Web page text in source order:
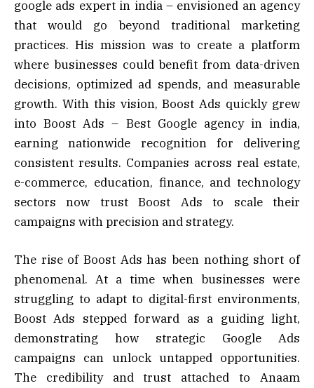
google ads expert in india – envisioned an agency
that would go beyond traditional marketing
practices. His mission was to create a platform
where businesses could benefit from data-driven
decisions, optimized ad spends, and measurable
growth. With this vision, Boost Ads quickly grew
into Boost Ads – Best Google agency in india,
earning nationwide recognition for delivering
consistent results. Companies across real estate,
e-commerce, education, finance, and technology
sectors now trust Boost Ads to scale their
campaigns with precision and strategy.
The rise of Boost Ads has been nothing short of
phenomenal. At a time when businesses were
struggling to adapt to digital-first environments,
Boost Ads stepped forward as a guiding light,
demonstrating how strategic Google Ads
campaigns can unlock untapped opportunities.
The credibility and trust attached to Anaam